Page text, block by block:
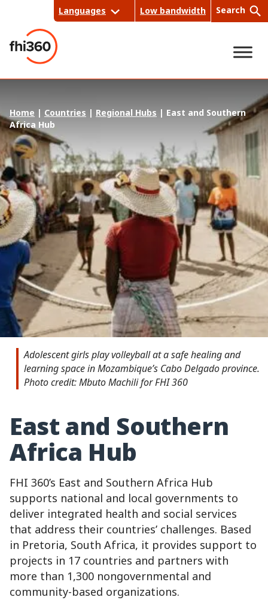
content
Languages Low bandwidth Search
Sea
rch
Home | Countries | Regional Hubs | East and Southern
Africa Hub
Adolescent girls play volleyball at a safe healing and
learning space in Mozambique’s Cabo Delgado province.
Photo credit: Mbuto Machili for FHI 360
East and Southern
Africa Hub
FHI 360’s East and Southern Africa Hub
supports national and local governments to
deliver integrated health and social services
that address their countries’ challenges. Based
in Pretoria, South Africa, it provides support to
projects in 17 countries and partners with
more than 1,300 nongovernmental and
community-based organizations.